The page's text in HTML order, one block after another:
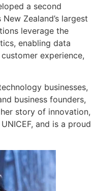
a second
Zealand’s largest
leverage the
enabling data
experience,
businesses,
business founders,
story of innovation,
and is a proud